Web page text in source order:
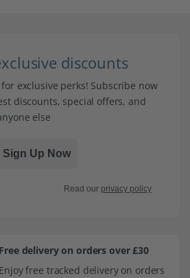
discounts
exclusive perks! Subscribe now
discounts, special offers, and
else
Sign Up Now
Read our privacy policy
Free delivery on orders over £30
Enjoy free tracked delivery on orders